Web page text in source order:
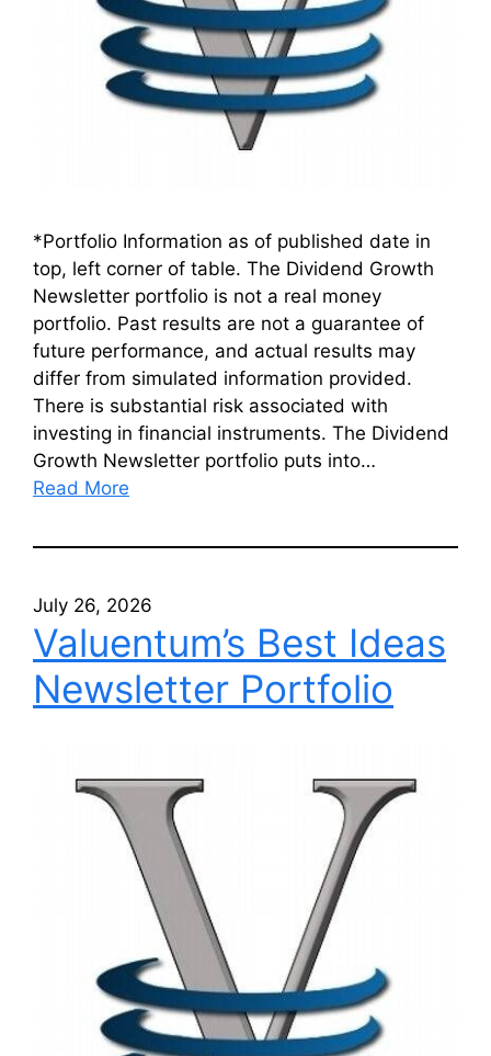
*Portfolio Information as of published date in
top, left corner of table. The Dividend Growth
Newsletter portfolio is not a real money
portfolio. Past results are not a guarantee of
future performance, and actual results may
differ from simulated information provided.
There is substantial risk associated with
investing in financial instruments. The Dividend
Growth Newsletter portfolio puts into…
Read More
July 26, 2026
Valuentum’s Best Ideas
Newsletter Portfolio